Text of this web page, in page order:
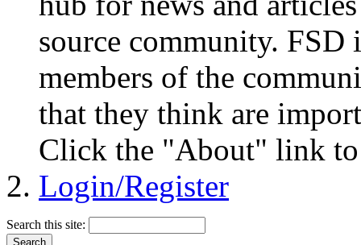
source community.
members of the
that they think are
Click the "About" link to
Login/Register
Search this site: